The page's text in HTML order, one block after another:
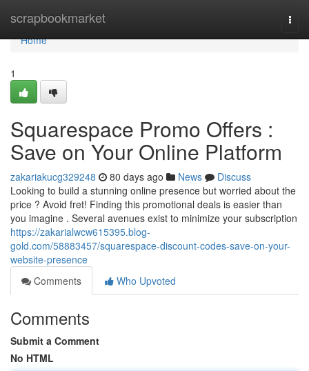
scrapbookmarket
Home
Home
1
Squarespace Promo Offers :
Save on Your Online Platform
zakariakucg329248 80 days ago News
Discuss
Looking to build a stunning online presence but worried about the
price ? Avoid fret! Finding this promotional deals is easier than
you imagine . Several avenues exist to minimize your subscription
https://zakarialwcw615395.blog-
gold.com/58883457/squarespace-discount-codes-save-on-your-
website-presence
Comments
Who Upvoted
Comments
Submit a Comment
No HTML